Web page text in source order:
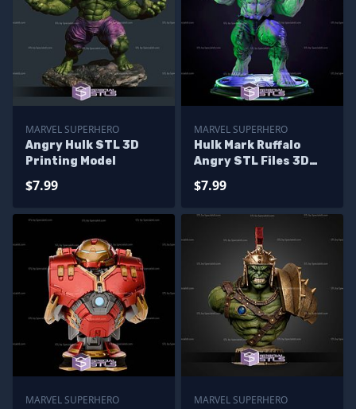
MARVEL SUPERHERO
Angry Hulk STL 3D
Printing Model
$7.99
MARVEL SUPERHERO
Hulk Mark Ruffalo
Angry STL Files 3D
$7.99
MARVEL SUPERHERO MARVEL SUPERHERO